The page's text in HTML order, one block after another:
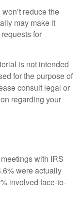
reduce the
may make it
for
is not intended
for the purpose of
consult legal or
regarding your
with IRS
were actually
involved face-to-